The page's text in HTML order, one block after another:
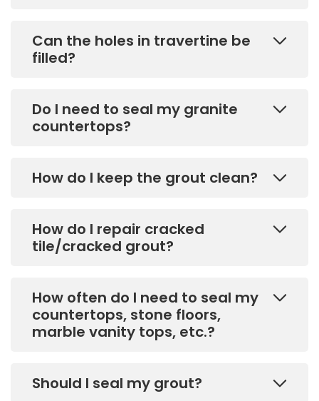
Can the holes in travertine be
filled?
Do I need to seal my granite
countertops?
How do I keep the grout clean?
How do I repair cracked
tile/cracked grout?
How often do I need to seal my
countertops, stone floors,
marble vanity tops, etc.?
Should I seal my grout?